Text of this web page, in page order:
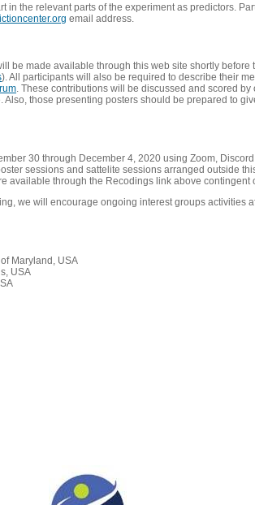
in the relevant parts of the experiment as predictors.
email address.
be made available through this web site shortly
). All participants will also be required to describe their
. These contributions will be discussed and scored
those presenting posters should be prepared to
30 through December 4, 2020 using Zoom,
sessions and sattelite sessions arranged outside
available through the Recodings link above contingent
we will encourage ongoing interest groups activities
Maryland, USA
USA